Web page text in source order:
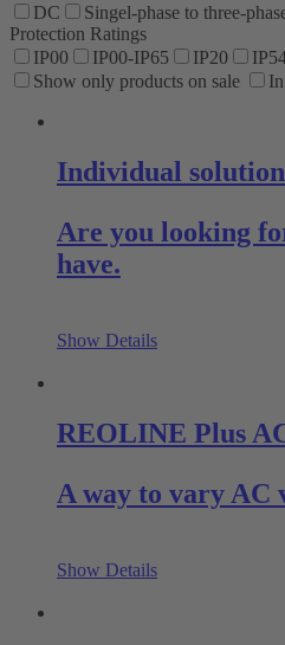
DC
Singel-phase to three-
Protection Ratings
IP00
IP00-IP65 IP20
Show only products on sale
Individual
Are you looking
have.
Show Details
REOLINE Plus
A way to vary AC
Show Details